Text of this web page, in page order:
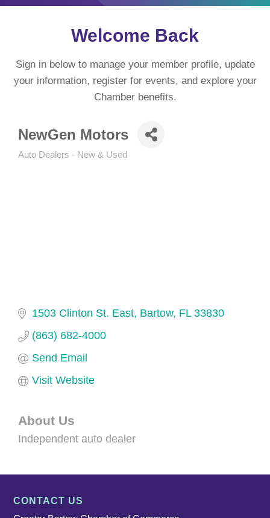
Welcome Back
Sign in below to manage your member profile, update
your information, register for events, and explore your
Chamber benefits.
NewGen Motors
Auto Dealers - New & Used
1503 Clinton St. East Bartow FL 33830
(863) 682-4000
Send Email
Visit Website
About Us
Independent auto dealer
CONTACT US